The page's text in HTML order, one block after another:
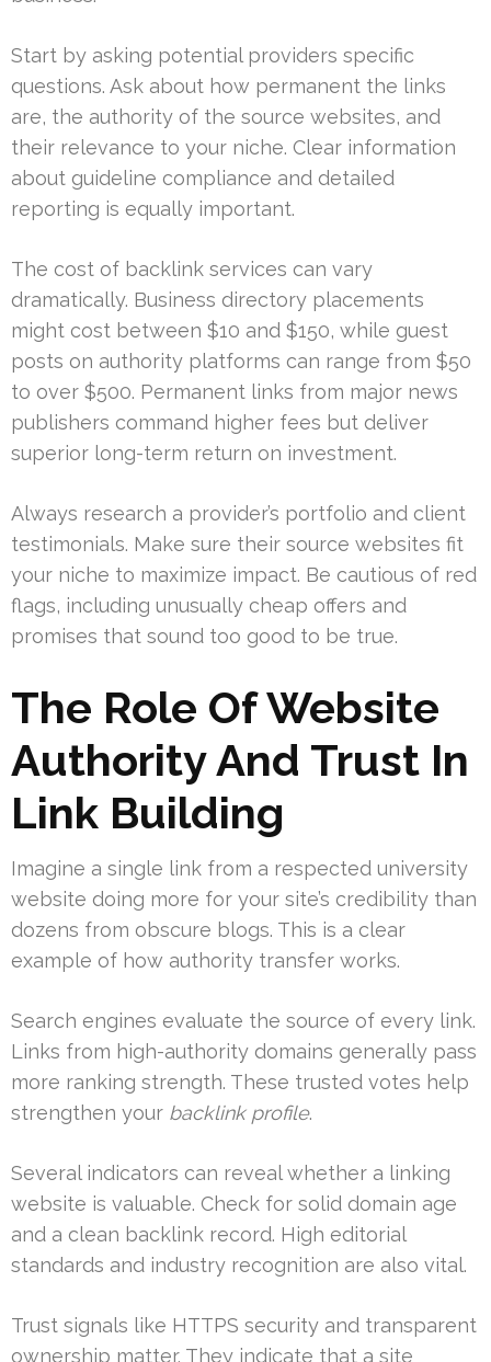
Start by asking potential providers specific
questions. Ask about how permanent the links
are, the authority of the source websites, and
their relevance to your niche. Clear information
about guideline compliance and detailed
reporting is equally important.
The cost of backlink services can vary
dramatically. Business directory placements
might cost between $10 and $150, while guest
posts on authority platforms can range from $50
to over $500. Permanent links from major news
publishers command higher fees but deliver
superior long-term return on investment.
Always research a provider’s portfolio and client
testimonials. Make sure their source websites fit
your niche to maximize impact. Be cautious of red
flags, including unusually cheap offers and
promises that sound too good to be true.
The Role Of Website
Authority And Trust In
Link Building
Imagine a single link from a respected university
website doing more for your site’s credibility than
dozens from obscure blogs. This is a clear
example of how authority transfer works.
Search engines evaluate the source of every link.
Links from high-authority domains generally pass
more ranking strength. These trusted votes help
strengthen your backlink profile.
Several indicators can reveal whether a linking
website is valuable. Check for solid domain age
and a clean backlink record. High editorial
standards and industry recognition are also vital.
Trust signals like HTTPS security and transparent
ownership matter. They indicate that a site